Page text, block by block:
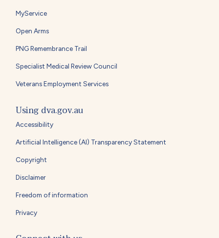
MyService
Open Arms
PNG Remembrance Trail
Specialist Medical Review Council
Veterans Employment Services
Using dva.gov.au
Accessibility
Artificial Intelligence (AI) Transparency Statement
Copyright
Disclaimer
Freedom of information
Privacy